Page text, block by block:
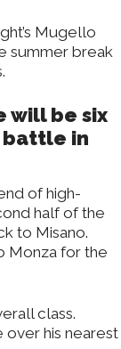
Mugello
summer break
will be six
battle in
of high-
half of the
to Misano.
Monza for the
class.
his nearest